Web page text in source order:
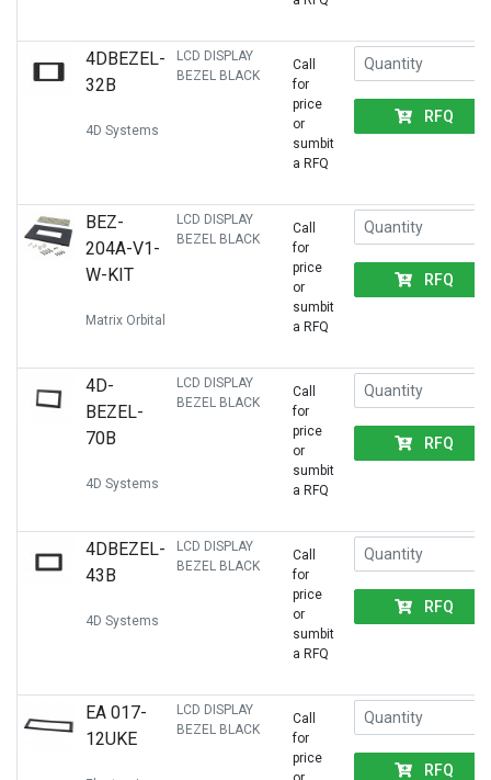
4DBEZEL-
32B
4D Systems
LCD DISPLAY
BEZEL BLACK
Call
for
price
or
sumbit
a RFQ
RFQ
BEZ-
204A-V1-
W-KIT
Matrix Orbital
LCD DISPLAY
BEZEL BLACK
Call
for
price
or
sumbit
a RFQ
RFQ
4D-
BEZEL-
70B
4D Systems
LCD DISPLAY
BEZEL BLACK
Call
for
price
or
sumbit
a RFQ
RFQ
4DBEZEL-
43B
4D Systems
LCD DISPLAY
BEZEL BLACK
Call
for
price
or
sumbit
a RFQ
RFQ
EA 017-
12UKE
LCD DISPLAY
BEZEL BLACK
Call
for
price
RFQ